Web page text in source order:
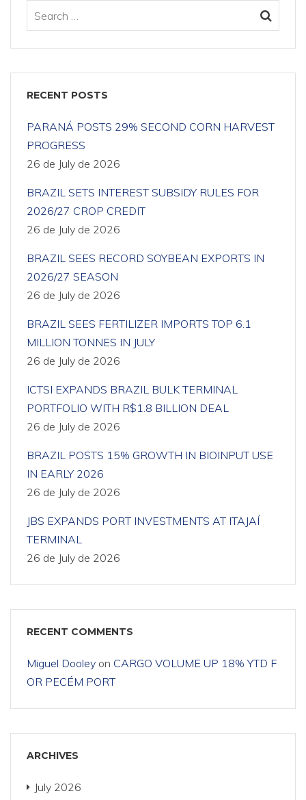
RECENT POSTS
PARANÁ POSTS 29% SECOND CORN HARVEST
PROGRESS
26 de July de 2026
BRAZIL SETS INTEREST SUBSIDY RULES FOR
2026/27 CROP CREDIT
26 de July de 2026
BRAZIL SEES RECORD SOYBEAN EXPORTS IN
2026/27 SEASON
26 de July de 2026
BRAZIL SEES FERTILIZER IMPORTS TOP 6.1
MILLION TONNES IN JULY
26 de July de 2026
ICTSI EXPANDS BRAZIL BULK TERMINAL
PORTFOLIO WITH R$1.8 BILLION DEAL
26 de July de 2026
BRAZIL POSTS 15% GROWTH IN BIOINPUT USE
IN EARLY 2026
26 de July de 2026
JBS EXPANDS PORT INVESTMENTS AT ITAJAÍ
TERMINAL
26 de July de 2026
RECENT COMMENTS
Miguel Dooley on CARGO VOLUME UP 18% YTD F
OR PECÉM PORT
ARCHIVES
July 2026